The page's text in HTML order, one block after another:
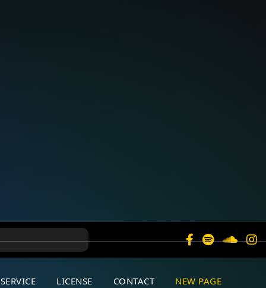
SERVICE LICENSE CONTACT NEW PAGE